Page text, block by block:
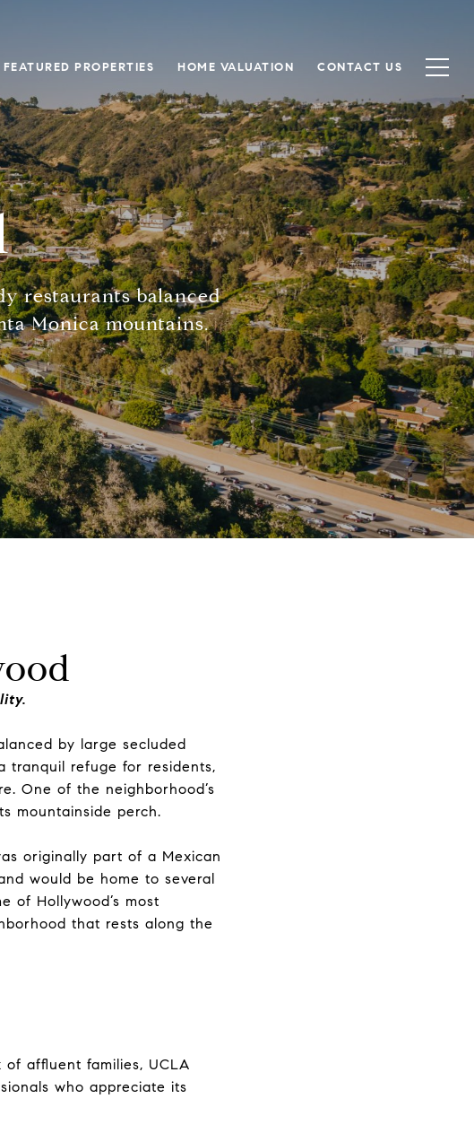
FEATURED PROPERTIES HOME VALUATION CONTACT US
restaurants balanced
Monica mountains.
by large secluded
tranquil refuge for residents,
One of the neighborhood’s
mountainside perch.
originally part of a Mexican
would be home to several
of Hollywood’s most
that rests along the
affluent families, UCLA
who appreciate its